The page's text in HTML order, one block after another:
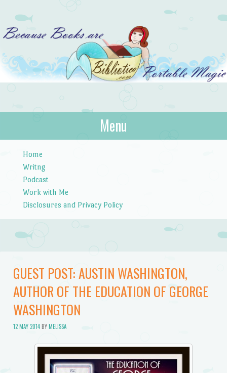
Bibliotica
…because books are portable magic.
Menu
Home
Writng
Podcast
Work with Me
Disclosures and Privacy Policy
GUEST POST: AUSTIN WASHINGTON,
AUTHOR OF THE EDUCATION OF GEORGE
WASHINGTON
12 MAY 2014BYMELISSA